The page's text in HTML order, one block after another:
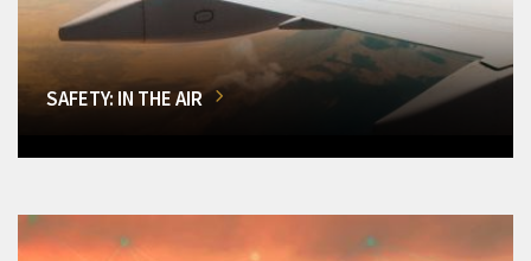
SAFETY: IN THE AIR